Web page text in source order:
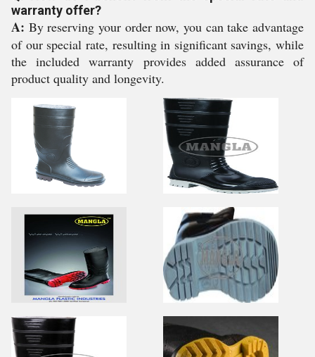
warranty offer?
A: By reserving your order now, you can take advantage
of our special rate, resulting in significant savings, while
the included warranty provides added assurance of
product quality and longevity.